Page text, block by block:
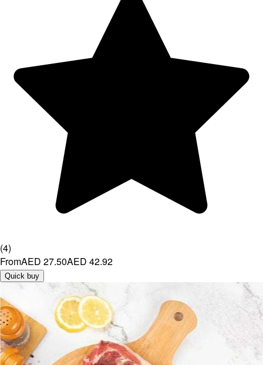
(4)
FromAED 27.50AED 42.92
Quick buy